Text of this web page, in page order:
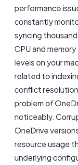
performance
constantly
syncing
CPU and
levels on your
related to
conflict
problem of
noticeably.
OneDrive
resource usage
underlying